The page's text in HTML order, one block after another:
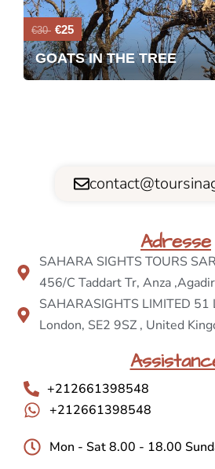
€30 €25
GOATS IN THE TREE
Adresse
SAHARA SIGHTS TOURS
456/C Taddart Tr, Anza ,Agadir
SAHARASIGHTS LIMITED 51
London, SE2 9SZ , United
+212661398548
+212661398548
Mon - Sat 8.00 - 18.00